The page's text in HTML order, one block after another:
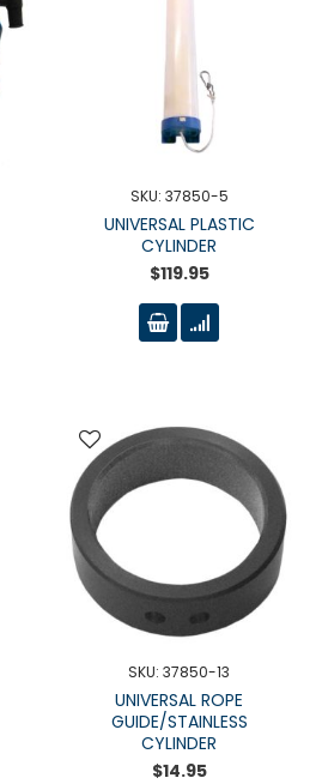
SKU: 37850-5
UNIVERSAL PLASTIC
CYLINDER
$119.95
SKU: 37850-13
UNIVERSAL ROPE
GUIDE/STAINLESS
CYLINDER
$14.95